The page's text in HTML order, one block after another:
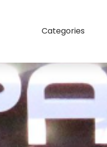
Categories